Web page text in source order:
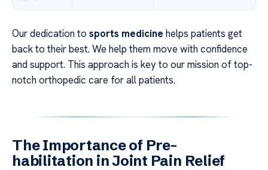
Our dedication to sports medicine helps patients get
back to their best. We help them move with confidence
and support. This approach is key to our mission of top-
notch orthopedic care for all patients.
The Importance of Pre-
habilitation in Joint Pain Relief